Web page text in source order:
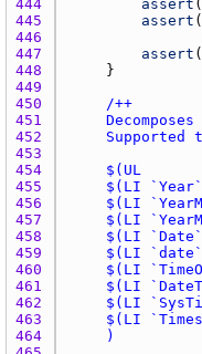
444
assert (
445
assert (
446
447
assert (
448
449
450
451
452
453
454
455
456
457
458
459
460
461
462
463
464